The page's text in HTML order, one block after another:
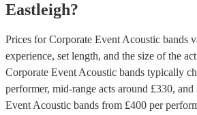
Eastleigh?
Prices forCorporate Event Acoustic bands
experience, set length, and the size of the
Corporate Event Acoustic bands typically
performer, mid-range acts around £330, and
Event Acoustic bands from £400 per